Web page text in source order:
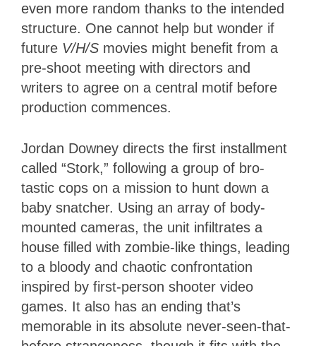
even more random thanks to the intended
structure. One cannot help but wonder if
future V/H/S movies might benefit from a
pre-shoot meeting with directors and
writers to agree on a central motif before
production commences.
Jordan Downey directs the first installment
called “Stork,” following a group of bro-
tastic cops on a mission to hunt down a
baby snatcher. Using an array of body-
mounted cameras, the unit infiltrates a
house filled with zombie-like things, leading
to a bloody and chaotic confrontation
inspired by first-person shooter video
games. It also has an ending that’s
memorable in its absolute never-seen-that-